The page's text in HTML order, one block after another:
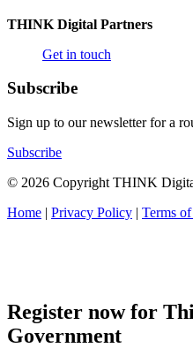
THINK Digital Partners
Get in touch
Subscribe
Sign up to our newsletter for a
Subscribe
© 2026 Copyright THINK
Home | Privacy Policy | Terms of
Register now for
Government